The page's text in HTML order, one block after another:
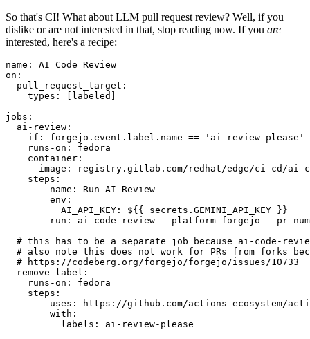
So that's CI! What about LLM pull request review? Well, if you
dislike or are not interested in that, stop reading now. If you are
interested, here's a recipe:
name :
AI Code Review
on :
pull_request_target :
types : [ labeled ]
jobs :
ai-review :
if :
forgejo.event.label.name == 'ai-review-please'
runs-on :
fedora
container :
image :
registry.gitlab.com/redhat/edge/ci-cd/ai-
steps :
-
name :
Run AI Review
env :
AI_API_KEY :
${{ secrets.GEMINI_API_KEY }}
run :
ai-code-review --platform forgejo --pr-
# this has to be a separate job because ai-code-
# also note this does not work for PRs from forks
# https://codeberg.org/forgejo/forgejo/issues/10733
remove-label :
runs-on :
fedora
steps :
-
uses :
https://github.com/actions-ecosystem/action-
with :
labels : ai-review-please